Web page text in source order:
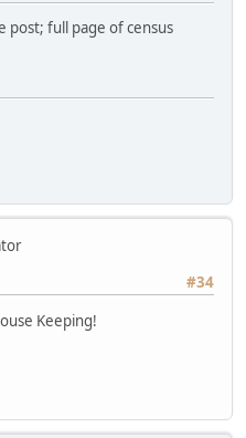
post; full page of census
#34
Keeping!